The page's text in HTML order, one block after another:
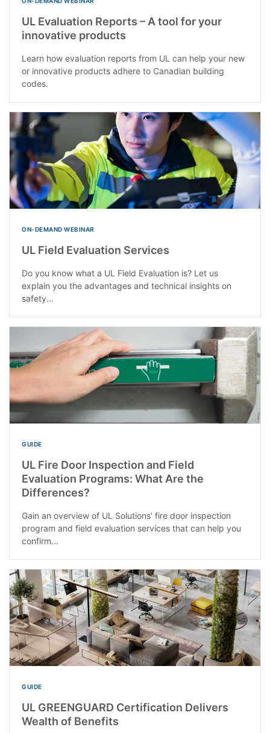
UL Evaluation Reports – A tool for your
innovative products
Learn how evaluation reports from UL can help your new
or innovative products adhere to Canadian building
codes.
ON-DEMAND WEBINAR
UL Field Evaluation Services
Do you know what a UL Field Evaluation is? Let us
explain you the advantages and technical insights on
safety...
GUIDE
UL Fire Door Inspection and Field
Evaluation Programs: What Are the
Differences?
Gain an overview of UL Solutions’ fire door inspection
program and field evaluation services that can help you
confirm...
GUIDE
UL GREENGUARD Certification Delivers
Wealth of Benefits